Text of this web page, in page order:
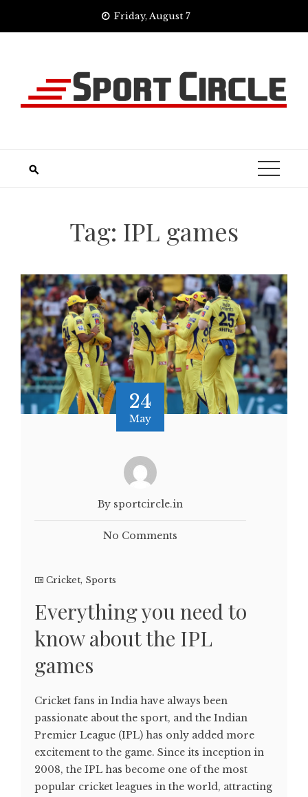
Friday, August 7
Tag: IPL games
24
May
By sportcircle.in
No Comments
Cricket, Sports
Everything you need to
know about the IPL
games
Cricket fans in India have always been
passionate about the sport, and the Indian
Premier League (IPL) has only added more
excitement to the game. Since its inception in
2008, the IPL has become one of the most
popular cricket leagues in the world, attracting